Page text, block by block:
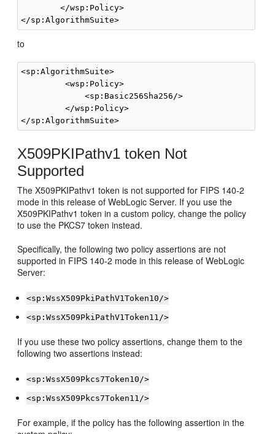
        </wsp:Policy>
to
<sp:AlgorithmSuite>
         <wsp:Policy>
             <sp:Basic256Sha256/>
         </wsp:Policy>
X509PKIPathv1 token Not
Supported
The X509PKIPathv1 token is not supported for FIPS 140-2
mode in this release of WebLogic Server. If you use the
X509PKIPathv1 token in a custom policy, change the policy
to use the PKCS7 token instead.
Specifically, the following two policy assertions are not
supported in FIPS 140-2 mode in this release of WebLogic
Server:
<sp:WssX509PkiPathV1Token10/>
<sp:WssX509PkiPathV1Token11/>
If you use these two policy assertions, change them to the
following two assertions instead:
<sp:WssX509Pkcs7Token10/>
<sp:WssX509Pkcs7Token11/>
For example, if the policy has the following assertion in the